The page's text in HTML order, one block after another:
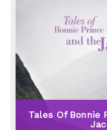
Tales Of Bonnie